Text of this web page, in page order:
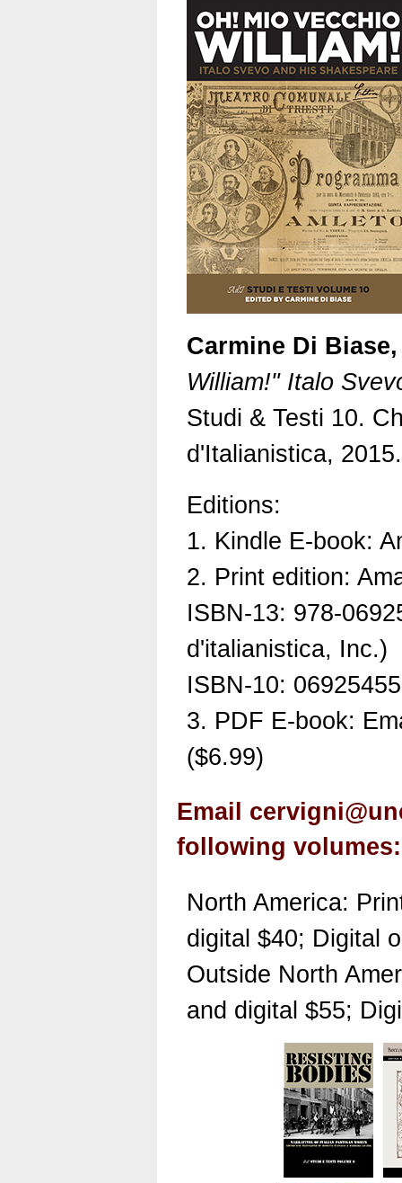
Carmine Di
William!" Italo
Studi & Testi 10.
d'Italianistica,
Editions:
1. Kindle E-book:
2. Print edition:
ISBN-13: 978-
d'italianistica, Inc.)
ISBN-10:
3. PDF E-book:
($6.99)
Email
following volumes:
North America:
digital $40; Digital
Outside North
and digital $55;